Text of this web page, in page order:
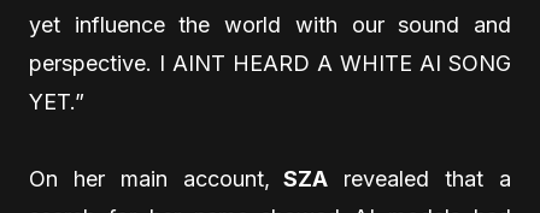
yet influence the world with our sound and
perspective. I AINT HEARD A WHITE AI SONG
YET.”
On her main account, SZA revealed that a